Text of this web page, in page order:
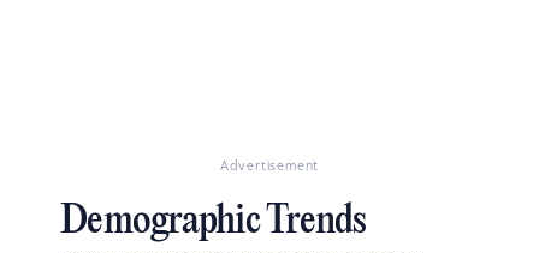
Advertisement
Demographic Trends